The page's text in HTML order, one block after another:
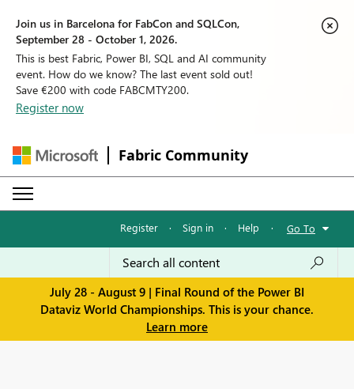
Join us in Barcelona for FabCon and SQLCon,
September 28 - October 1, 2026.
This is best Fabric, Power BI, SQL and AI community
event. How do we know? The last event sold out!
Save €200 with code FABCMTY200.
Register now
Fabric Community
Register · Sign in · Help · Go To
July 28 - August 9 | Final Round of the Power BI
Dataviz World Championships. This is your chance.
Learn more